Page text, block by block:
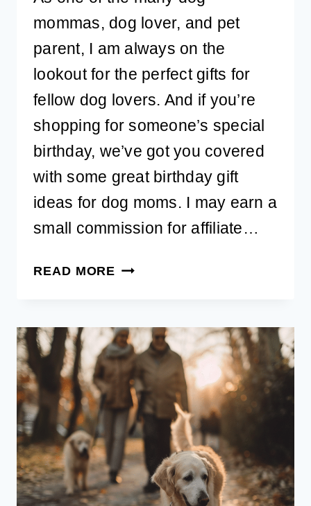
mommas, dog lover, and pet
parent, I am always on the
lookout for the perfect gifts for
fellow dog lovers. And if you’re
shopping for someone’s special
birthday, we’ve got you covered
with some great birthday gift
ideas for dog moms. I may earn a
small commission for affiliate…
READ MORE 20
GIFT
IDEAS
FOR
DOG
MOMS
THAT
SHE’LL
LOVE